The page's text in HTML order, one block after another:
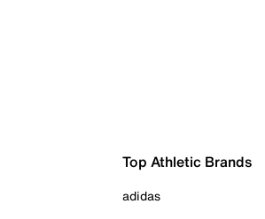
Top Athletic Brands
adidas